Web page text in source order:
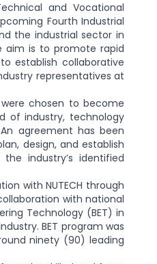
and Vocational
Fourth Industrial
the industrial sector in
aim is to promote rapid
establish collaborative
representatives at
chosen to become
of industry, technology
agreement has been
design, and establish
industry’s identified
with NUTECH through
with national
Technology (BET) in
BET program was
ninety (90) leading